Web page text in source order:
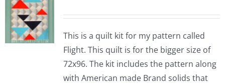
This is a quilt kit for my pattern called
Flight. This quilt is for the bigger size of
72x96. The kit includes the pattern along
with American made Brand solids that